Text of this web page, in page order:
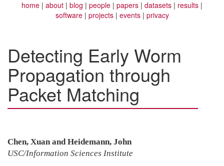
home about blog people papers datasets
results
software
projects events privacy
Detecting Early Worm
Propagation through
Packet Matching
Chen, Xuan and Heidemann, John
USC/Information Sciences Institute